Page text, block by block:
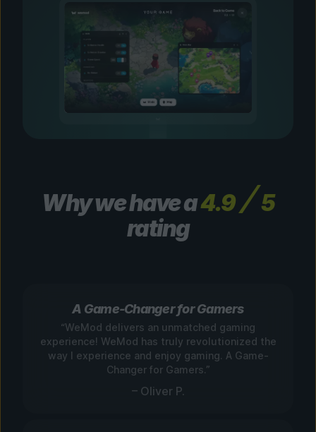
Why we have a4.9
5
rating
A Game-Changer for Gamers
“WeMod delivers an unmatched gaming
experience! WeMod has truly revolutionized the
way I experience and enjoy gaming. A Game-
Changer for Gamers.”
– Oliver P.